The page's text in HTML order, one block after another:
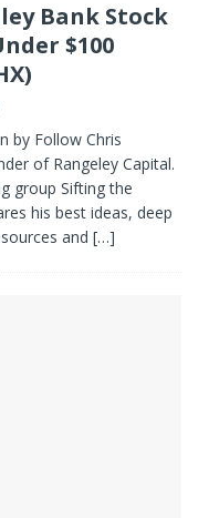
Bank Stock
$100
by Follow Chris
of Rangeley Capital.
group Sifting the
his best ideas, deep
and […]